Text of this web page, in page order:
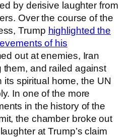
by derisive laughter from
Over the course of the
Trump highlighted the
of his
out at enemies, Iran
them, and railed against
its spiritual home, the UN
In one of the more
in the history of the
the chamber broke out
at Trump’s claim